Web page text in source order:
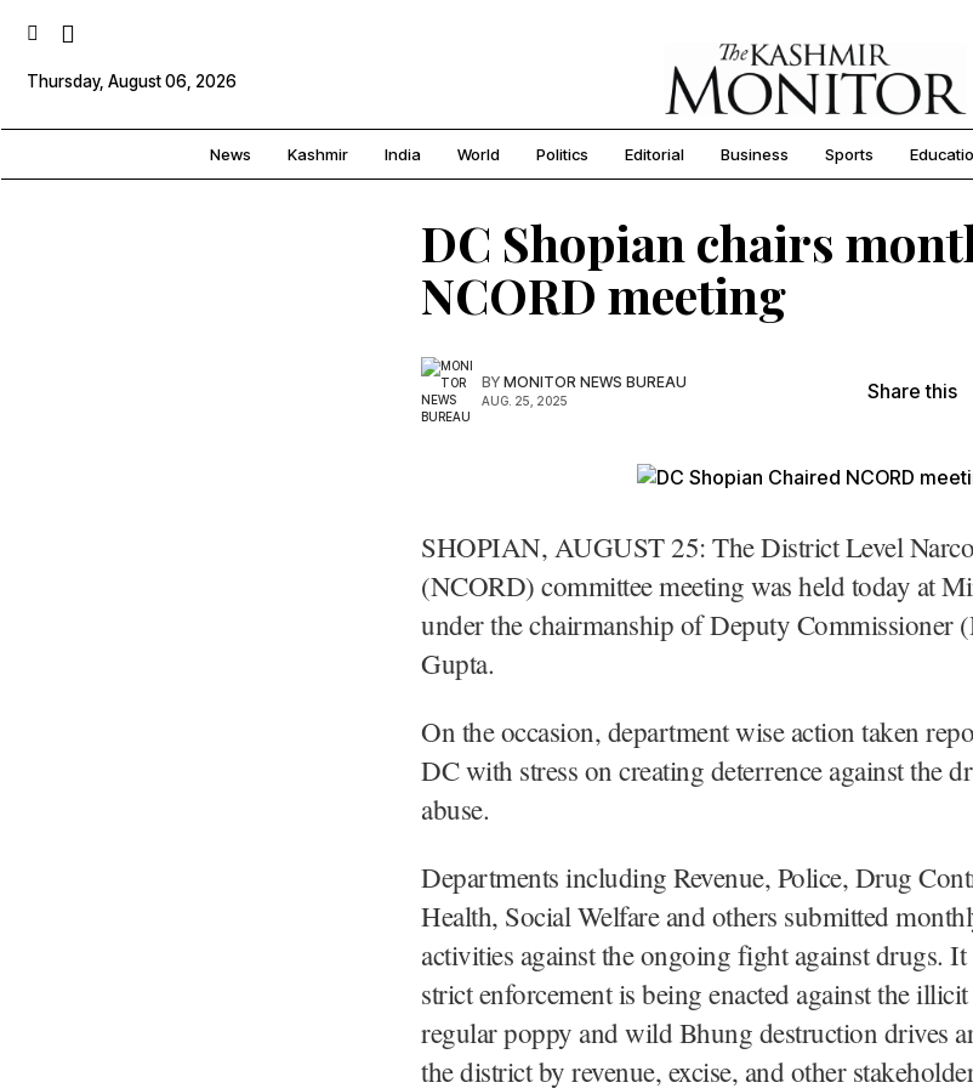
Thursday, August 06, 2026
News Kashmir India World Politics Editorial Business Sports
DC Shopian chairs
NCORD meeting
BY MONITOR NEWS BUREAU
AUG. 25, 2025 Share this
SHOPIAN, AUGUST 25: The District Level
(NCORD) committee meeting was held today at
under the chairmanship of Deputy Commissioner
Gupta.
On the occasion, department wise action taken
DC with stress on creating deterrence against the
abuse.
Departments including Revenue, Police, Drug
Health, Social Welfare and others submitted
activities against the ongoing fight against drugs. It
strict enforcement is being enacted against the
regular poppy and wild Bhung destruction drives
the district by revenue, excise, and other